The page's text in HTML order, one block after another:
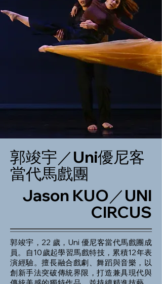
郭竣宇／Uni優尼客
當代馬戲團
Jason KUO／UNI
CIRCUS
郭竣宇，22 歲，Uni 優尼客當代馬戲團成
員。自10歲起學習馬戲特技，累積12年表
演經驗。擅長融合戲劇、舞蹈與音樂，以
創新手法突破傳統界限，打造兼具現代與